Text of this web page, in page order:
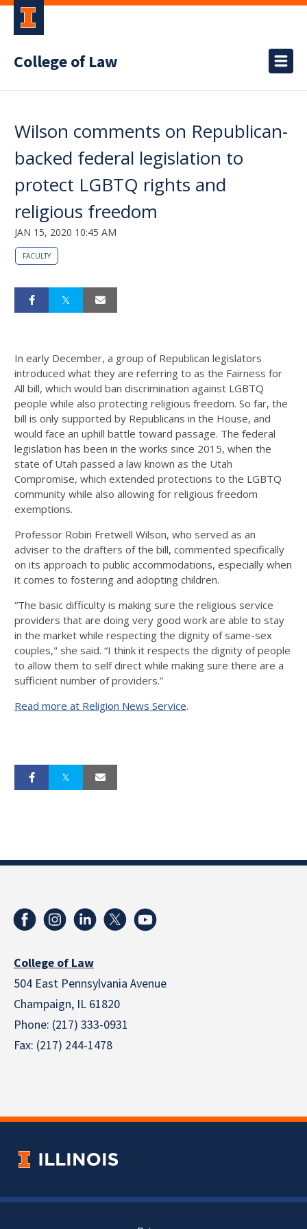
College of Law
Wilson comments on Republican-
backed federal legislation to
protect LGBTQ rights and
religious freedom
JAN 15, 2020 10:45 AM
FACULTY
In early December, a group of Republican legislators
introduced what they are referring to as the Fairness for
All bill, which would ban discrimination against LGBTQ
people while also protecting religious freedom. So far, the
bill is only supported by Republicans in the House, and
would face an uphill battle toward passage. The federal
legislation has been in the works since 2015, when the
state of Utah passed a law known as the Utah
Compromise, which extended protections to the LGBTQ
community while also allowing for religious freedom
exemptions.
Professor Robin Fretwell Wilson, who served as an
adviser to the drafters of the bill, commented specifically
on its approach to public accommodations, especially when
it comes to fostering and adopting children.
“The basic difficulty is making sure the religious service
providers that are doing very good work are able to stay
in the market while respecting the dignity of same-sex
couples," she said. “I think it respects the dignity of people
to allow them to self direct while making sure there are a
sufficient number of providers.”
Read more at Religion News Service.
College of Law
504 East Pennsylvania Avenue
Champaign, IL 61820
Phone: (217) 333-0931
Fax: (217) 244-1478